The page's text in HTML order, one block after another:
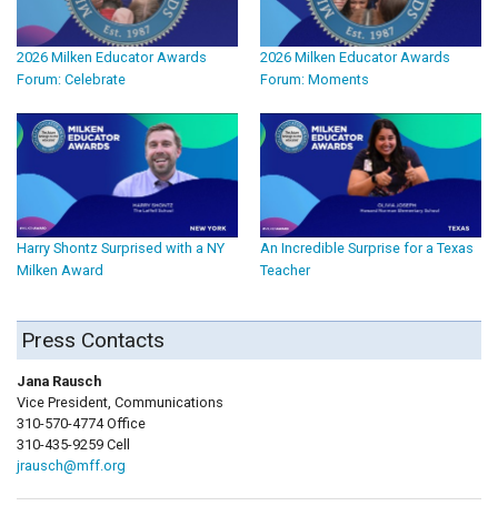
2026 Milken Educator Awards
Forum: Celebrate
2026 Milken Educator Awards
Forum: Moments
Harry Shontz Surprised with a NY
Milken Award
An Incredible Surprise for a Texas
Teacher
Press Contacts
Jana Rausch
Vice President, Communications
310-570-4774 Office
310-435-9259 Cell
jrausch@mff.org